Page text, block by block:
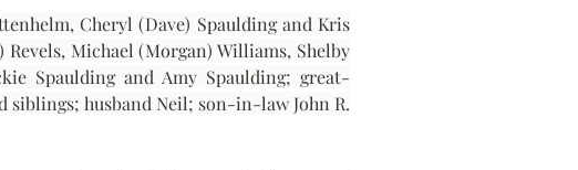
Cheryl (Dave) Spaulding and Kris
Michael (Morgan) Williams, Shelby
Spaulding and Amy Spaulding; great-
siblings; husband Neil; son-in-law John R.